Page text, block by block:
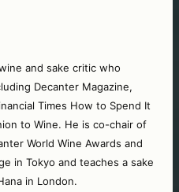
and sake critic who
Decanter Magazine,
Times How to Spend It
to Wine. He is co-chair of
World Wine Awards and
in Tokyo and teaches a sake
in London.